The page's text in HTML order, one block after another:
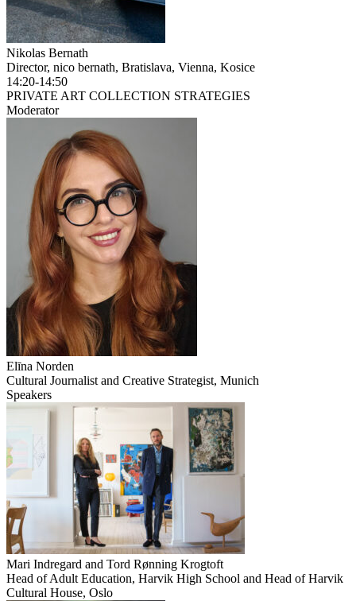
Nikolas Bernath
Director, nico bernath, Bratislava, Vienna, Kosice
14:20-14:50
PRIVATE ART COLLECTION STRATEGIES
Moderator
Elīna Norden
Cultural Journalist and Creative Strategist, Munich
Speakers
Mari Indregard and Tord Rønning Krogtoft
Head of Adult Education, Harvik High School and Head of Harvik
Cultural House, Oslo